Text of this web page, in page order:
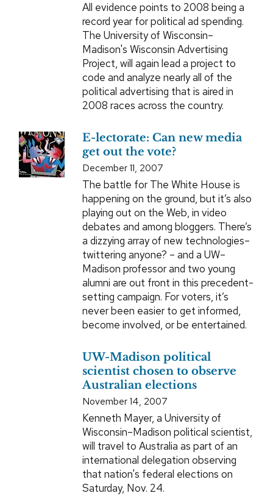
All evidence points to 2008 being a
record year for political ad spending.
The University of Wisconsin–
Madison's Wisconsin Advertising
Project, will again lead a project to
code and analyze nearly all of the
political advertising that is aired in
2008 races across the country.
E-lectorate: Can new media
get out the vote?
December 11, 2007
The battle for The White House is
happening on the ground, but it’s also
playing out on the Web, in video
debates and among bloggers. There’s
a dizzying array of new technologies–
twittering anyone? – and a UW–
Madison professor and two young
alumni are out front in this precedent-
setting campaign. For voters, it’s
never been easier to get informed,
become involved, or be entertained.
UW-Madison political
scientist chosen to observe
Australian elections
November 14, 2007
Kenneth Mayer, a University of
Wisconsin–Madison political scientist,
will travel to Australia as part of an
international delegation observing
that nation's federal elections on
Saturday, Nov. 24.